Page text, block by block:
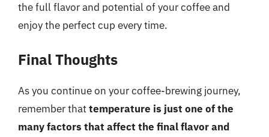
the full flavor and potential of your coffee and
enjoy the perfect cup every time.
Final Thoughts
As you continue on your coffee-brewing journey,
remember thattemperature is just one of the
many factors that affect the final flavor and